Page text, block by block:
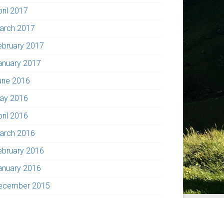
2017
2017
2017
2017
2016
2016
2016
2016
2016
2016
2015